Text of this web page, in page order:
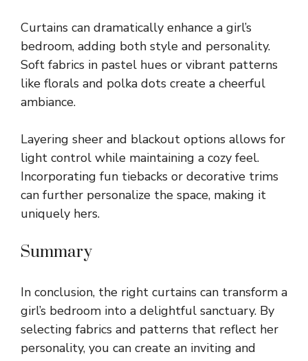
Curtains can dramatically enhance a girl’s
bedroom, adding both style and personality.
Soft fabrics in pastel hues or vibrant patterns
like florals and polka dots create a cheerful
ambiance.
Layering sheer and blackout options allows for
light control while maintaining a cozy feel.
Incorporating fun tiebacks or decorative trims
can further personalize the space, making it
uniquely hers.
Summary
In conclusion, the right curtains can transform a
girl’s bedroom into a delightful sanctuary. By
selecting fabrics and patterns that reflect her
personality, you can create an inviting and